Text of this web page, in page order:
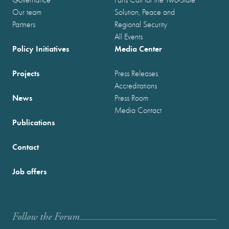
Our team
Partners
Solution, Peace and
Regional Security
All Events
Policy Initiatives
Projects
News
Publications
Media Center
Press Releases
Accreditations
Press Room
Media Contact
Contact
Job offers
Follow the Forum